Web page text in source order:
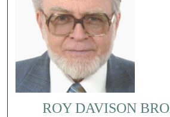
ROY DAVISON